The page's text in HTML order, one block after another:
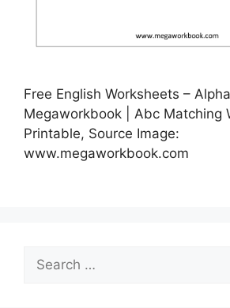
Free English Worksheets –
Megaworkbook | Abc Matching
Printable, Source Image:
www.megaworkbook.com
Search
for: